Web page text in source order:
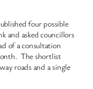
four possible
and asked councillors
of a consultation
The shortlist
roads and a single